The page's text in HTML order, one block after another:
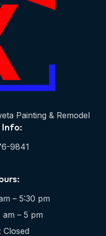
Painting & Remodel
9841
– 5:30 pm
– 5 pm
Closed